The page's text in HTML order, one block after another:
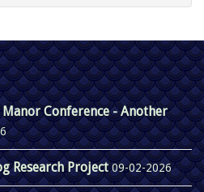
Conference - Another
Research Project09-02-2026